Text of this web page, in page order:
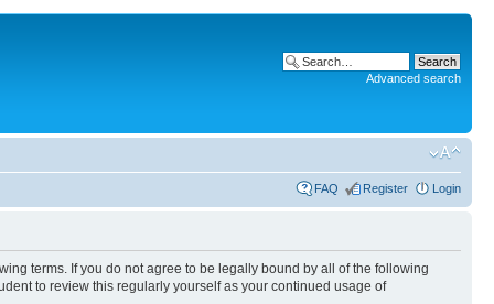
Advanced search
FAQ Register Login
terms. If you do not agree to be legally bound by all of the following
to review this regularly yourself as your continued usage of